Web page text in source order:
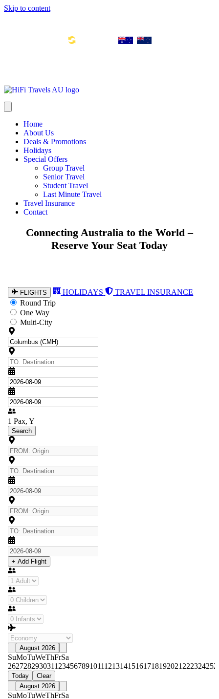
Skip to content
Home
About Us
Deals & Promotions
Holidays
Special Offers
Group Travel
Senior Travel
Student Travel
Last Minute Travel
Travel Insurance
Contact
Connecting Australia to the World –
Reserve Your Seat Today
Explore the World from Australia – Book
Your Flight Today